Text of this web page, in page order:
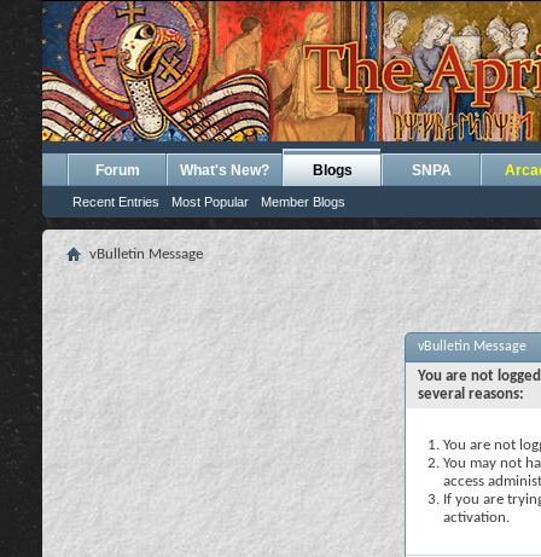
Forum What's New? Blogs
Recent Entries Most Popular Member Blogs
SNPA
vBulletin Message
vBulletin Message
You are not
several reasons:
You are not
You may not
access
If you are
activation.